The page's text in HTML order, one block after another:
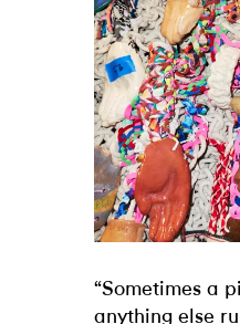
“Sometimes a
anything else